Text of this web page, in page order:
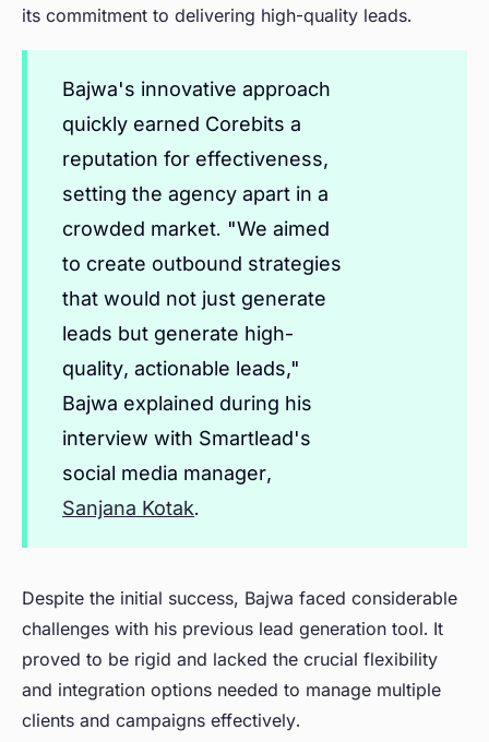
its commitment to delivering high-quality leads.
Bajwa's innovative approach
quickly earned Corebits a
reputation for effectiveness,
setting the agency apart in a
crowded market. "We aimed
to create outbound strategies
that would not just generate
leads but generate high-
quality, actionable leads,"
Bajwa explained during his
interview with Smartlead's
social media manager,
Sanjana Kotak.
Despite the initial success, Bajwa faced considerable
challenges with his previous lead generation tool. It
proved to be rigid and lacked the crucial flexibility
and integration options needed to manage multiple
clients and campaigns effectively.